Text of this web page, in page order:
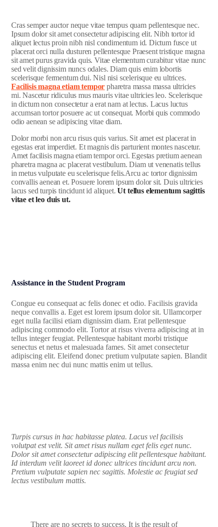
Cras semper auctor neque vitae tempus quam pellentesque nec.
Ipsum dolor sit amet consectetur adipiscing elit. Nibh tortor id
aliquet lectus proin nibh nisl condimentum id. Dictum fusce ut
placerat orci nulla dusturen pellentesque Praesent tristique magna
sit amet purus gravida quis. Vitae elementum curabitur vitae nunc
sed velit dignissim nuncs odales. Diam quis enim lobortis
scelerisque fermentum dui. Nisl nisi scelerisque eu ultrices.
Facilisis magna etiam tempor pharetra massa massa ultricies
mi. Nascetur ridiculus mus mauris vitae ultricies leo. Scelerisque
in dictum non consectetur a erat nam at lectus. Lacus luctus
accumsan tortor posuere ac ut consequat. Morbi quis commodo
odio aenean se adipiscing vitae diam.
Dolor morbi non arcu risus quis varius. Sit amet est placerat in
egestas erat imperdiet. Et magnis dis parturient montes nascetur.
Amet facilisis magna etiam tempor orci. Egestas pretium aenean
pharetra magna ac placerat vestibulum. Diam ut venenatis tellus
in metus vulputate eu scelerisque felis.Arcu ac tortor dignissim
convallis aenean et. Posuere lorem ipsum dolor sit. Duis ultricies
lacus sed turpis tincidunt id aliquet.Ut tellus elementum sagittis
vitae et leo duis ut.
Assistance in the Student Program
Congue eu consequat ac felis donec et odio. Facilisis gravida
neque convallis a. Eget est lorem ipsum dolor sit. Ullamcorper
eget nulla facilisi etiam dignissim diam. Erat pellentesque
adipiscing commodo elit. Tortor at risus viverra adipiscing at in
tellus integer feugiat. Pellentesque habitant morbi tristique
senectus et netus et malesuada fames. Sit amet consectetur
adipiscing elit. Eleifend donec pretium vulputate sapien. Blandit
massa enim nec dui nunc mattis enim ut tellus.
Turpis cursus in hac habitasse platea. Lacus vel facilisis
volutpat est velit. Sit amet risus nullam eget felis eget nunc.
Dolor sit amet consectetur adipiscing elit pellentesque habitant.
Id interdum velit laoreet id donec ultrices tincidunt arcu non.
Pretium vulputate sapien nec sagittis. Molestie ac feugiat sed
lectus vestibulum mattis.
There are no secrets to success. It is the result of